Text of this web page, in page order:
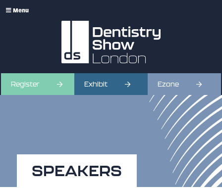
Menu
Register Exhibit Ezone
SPEAKERS